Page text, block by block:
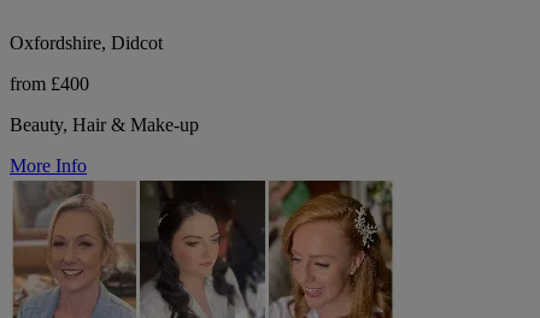
Oxfordshire, Didcot
from £400
Beauty, Hair & Make-up
More Info